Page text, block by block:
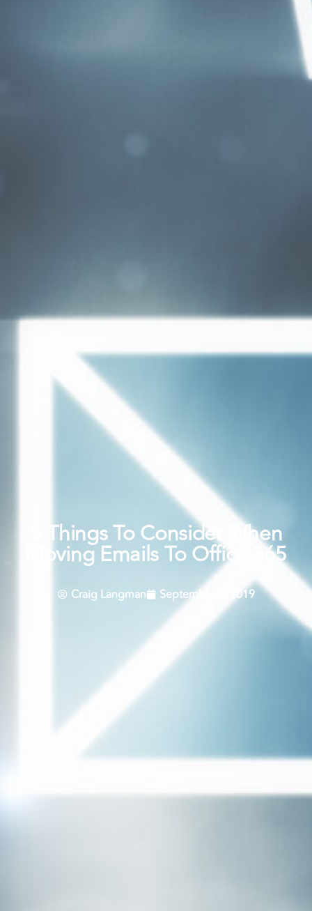
5 Things To Consider When
Moving Emails To Office 365
Craig Langman September 5, 2019